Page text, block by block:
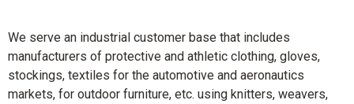
We serve an industrial customer base that includes
manufacturers of protective and athletic clothing, gloves,
stockings, textiles for the automotive and aeronautics
markets, for outdoor furniture, etc. using knitters, weavers,